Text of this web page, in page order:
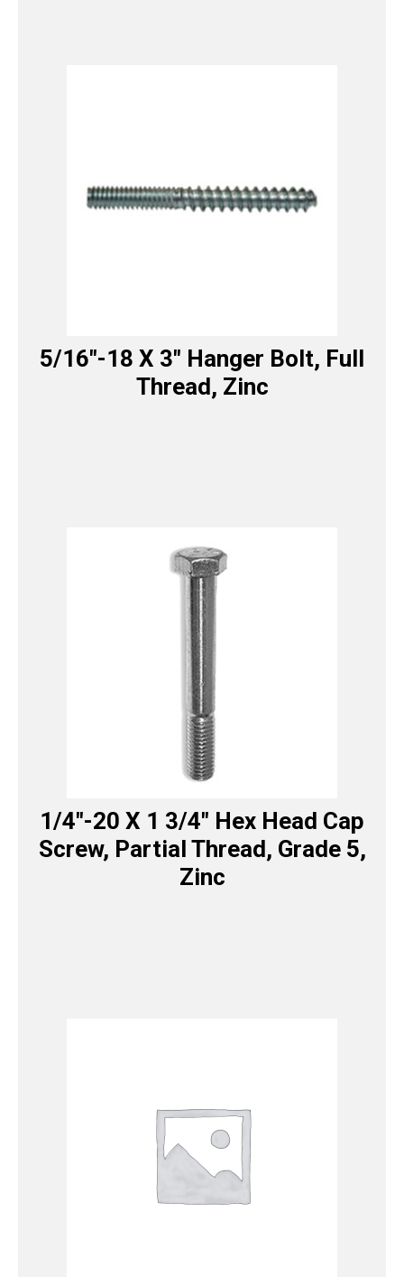
5/16″-18 X 3″ Hanger Bolt, Full
Thread, Zinc
1/4″-20 X 1 3/4″ Hex Head Cap
Screw, Partial Thread, Grade 5,
Zinc